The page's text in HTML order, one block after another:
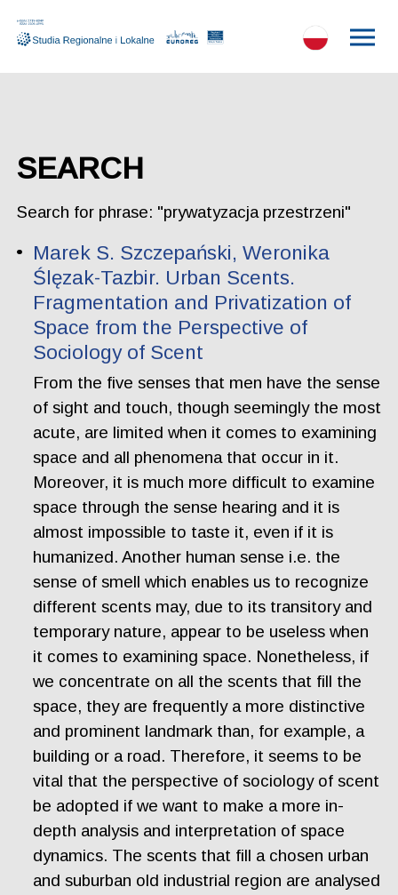
SEARCH
Search for phrase: "prywatyzacja przestrzeni"
Marek S. Szczepański, Weronika
Ślęzak-Tazbir. Urban Scents.
Fragmentation and Privatization of
Space from the Perspective of
Sociology of Scent
From the five senses that men have the sense
of sight and touch, though seemingly the most
acute, are limited when it comes to examining
space and all phenomena that occur in it.
Moreover, it is much more difficult to examine
space through the sense hearing and it is
almost impossible to taste it, even if it is
humanized. Another human sense i.e. the
sense of smell which enables us to recognize
different scents may, due to its transitory and
temporary nature, appear to be useless when
it comes to examining space. Nonetheless, if
we concentrate on all the scents that fill the
space, they are frequently a more distinctive
and prominent landmark than, for example, a
building or a road. Therefore, it seems to be
vital that the perspective of sociology of scent
be adopted if we want to make a more in-
depth analysis and interpretation of space
dynamics. The scents that fill a chosen urban
and suburban old industrial region are analysed